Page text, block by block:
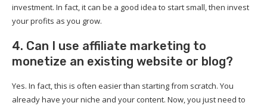
investment. In fact, it can be a good idea to start small, then invest
your profits as you grow.
4. Can I use affiliate marketing to
monetize an existing website or blog?
Yes. In fact, this is often easier than starting from scratch. You
already have your niche and your content. Now, you just need to